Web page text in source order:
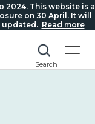
2024. This website is a
on 30 April. It will
updated. Read more
Search